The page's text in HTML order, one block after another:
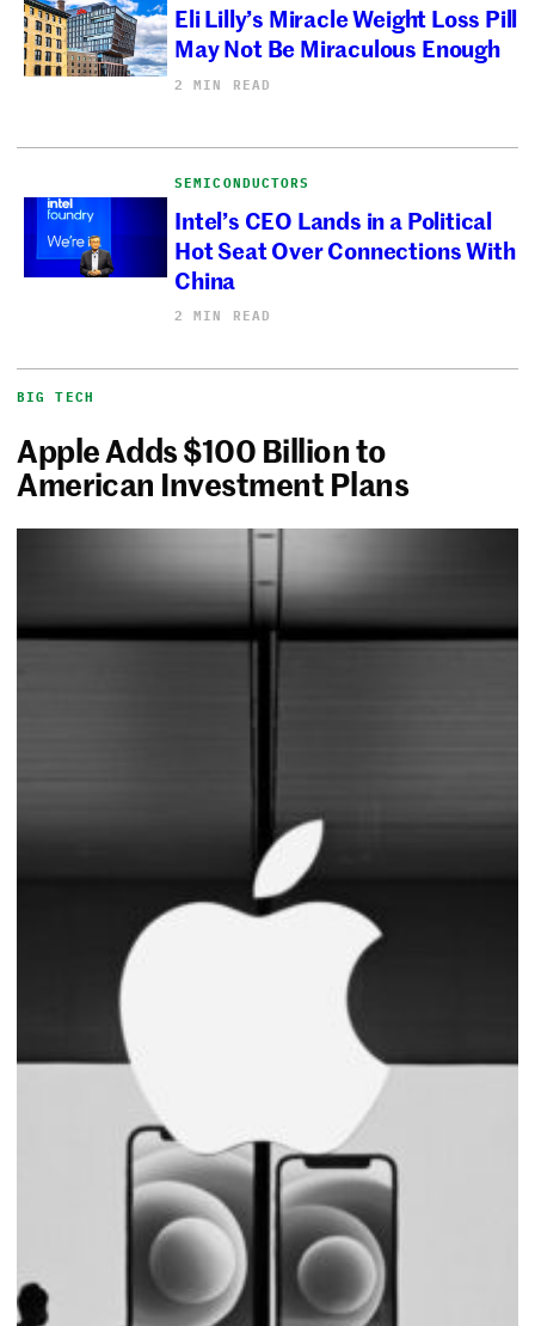
Eli Lilly’s Miracle Weight Loss Pill
May Not Be Miraculous Enough
2 MIN READ
SEMICONDUCTORS
Intel’s CEO Lands in a Political
Hot Seat Over Connections With
China
2 MIN READ
BIG TECH
Apple Adds $100 Billion to
American Investment Plans